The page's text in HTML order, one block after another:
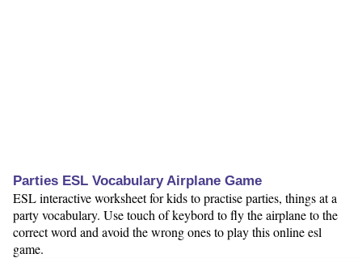
Parties ESL Vocabulary Airplane Game
ESL interactive worksheet for kids to practise parties, things at a
party vocabulary. Use touch of keybord to fly the airplane to the
correct word and avoid the wrong ones to play this online esl
game.